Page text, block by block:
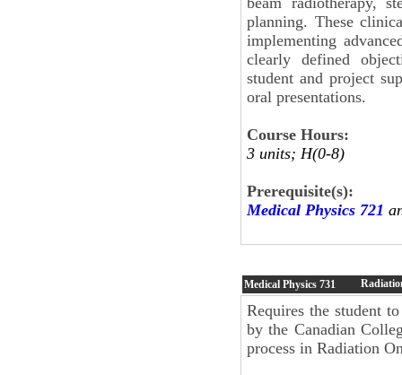
planning. These
implementing
clearly defined
student and project
oral presentations.
Course Hours:
3 units; H(0-8)
Prerequisite(s):
Medical Physics 721
Medical Physics 731
Requires the student
by the Canadian
process in Radiation